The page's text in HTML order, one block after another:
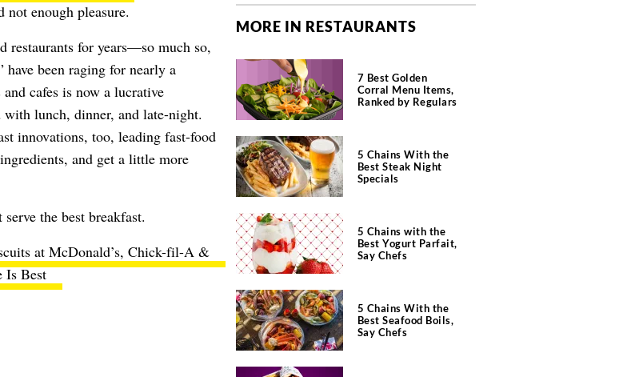
enough pleasure.
restaurants for years—so much so,
have been raging for nearly a
cafes is now a lucrative
lunch, dinner, and late-night.
innovations, too, leading fast-food
and get a little more
the best breakfast.
at McDonald’s, Chick-fil-A &
Is Best
MORE IN RESTAURANTS
7 Best Golden
Corral Menu Items,
Ranked by Regulars
5 Chains With the
Best Steak Night
Specials
5 Chains with the
Best Yogurt Parfait,
Say Chefs
5 Chains With the
Best Seafood Boils,
Say Chefs